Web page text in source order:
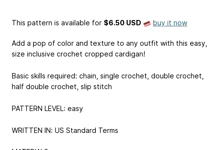
This pattern is available for $6.50 USD buy it now
Add a pop of color and texture to any outfit with this easy,
size inclusive crochet cropped cardigan!
Basic skills required: chain, single crochet, double crochet,
half double crochet, slip stitch
PATTERN LEVEL: easy
WRITTEN IN: US Standard Terms